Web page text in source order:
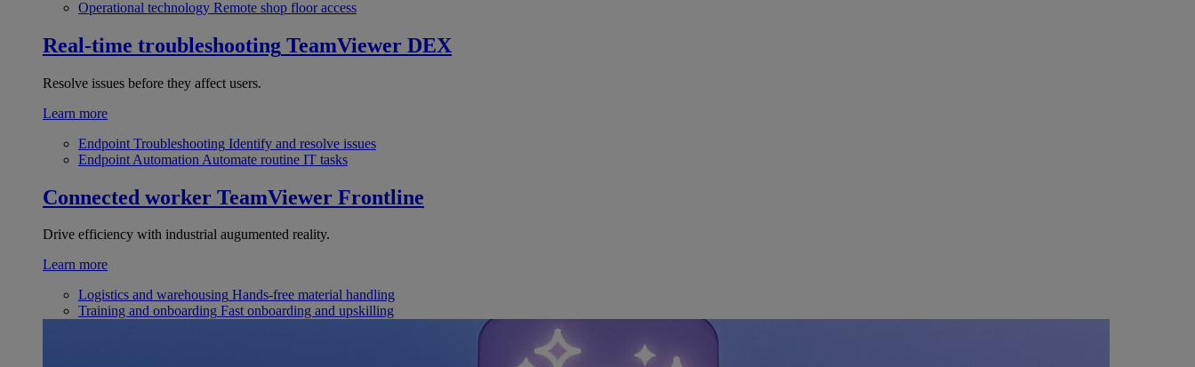
Operational technology Remote shop floor access
Real-time troubleshooting TeamViewer DEX
Resolve issues before they affect users.
Learn more
Endpoint Troubleshooting Identify and resolve issues
Endpoint Automation Automate routine IT tasks
Connected worker TeamViewer Frontline
Drive efficiency with industrial augumented reality.
Learn more
Logistics and warehousing Hands-free material handling
Training and onboarding Fast onboarding and upskilling